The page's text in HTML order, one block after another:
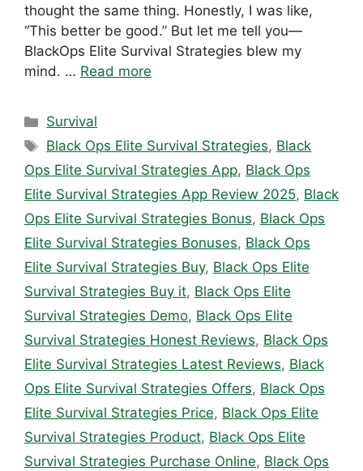
thought the same thing. Honestly, I was like,
“This better be good.” But let me tell you—
BlackOps Elite Survival Strategies blew my
mind. … Read more
Categories
Survival
Tags
Black Ops Elite Survival Strategies, Black
Ops Elite Survival Strategies App, Black Ops
Elite Survival Strategies App Review 2025, Black
Ops Elite Survival Strategies Bonus, Black Ops
Elite Survival Strategies Bonuses, Black Ops
Elite Survival Strategies Buy, Black Ops Elite
Survival Strategies Buy it, Black Ops Elite
Survival Strategies Demo, Black Ops Elite
Survival Strategies Honest Reviews, Black Ops
Elite Survival Strategies Latest Reviews, Black
Ops Elite Survival Strategies Offers, Black Ops
Elite Survival Strategies Price, Black Ops Elite
Survival Strategies Product, Black Ops Elite
Survival Strategies Purchase Online, Black Ops